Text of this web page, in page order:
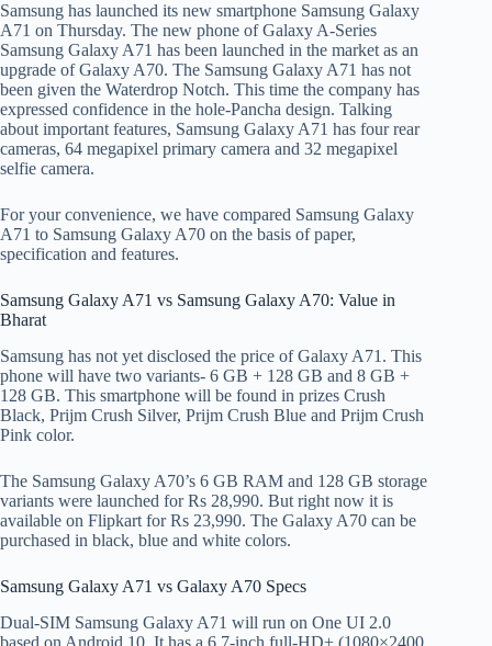
Samsung has launched its new smartphone Samsung Galaxy
A71 on Thursday. The new phone of Galaxy A-Series
Samsung Galaxy A71 has been launched in the market as an
upgrade of Galaxy A70. The Samsung Galaxy A71 has not
been given the Waterdrop Notch. This time the company has
expressed confidence in the hole-Pancha design. Talking
about important features, Samsung Galaxy A71 has four rear
cameras, 64 megapixel primary camera and 32 megapixel
selfie camera.
For your convenience, we have compared Samsung Galaxy
A71 to Samsung Galaxy A70 on the basis of paper,
specification and features.
Samsung Galaxy A71 vs Samsung Galaxy A70: Value in
Bharat
Samsung has not yet disclosed the price of Galaxy A71. This
phone will have two variants- 6 GB + 128 GB and 8 GB +
128 GB. This smartphone will be found in prizes Crush
Black, Prijm Crush Silver, Prijm Crush Blue and Prijm Crush
Pink color.
The Samsung Galaxy A70’s 6 GB RAM and 128 GB storage
variants were launched for Rs 28,990. But right now it is
available on Flipkart for Rs 23,990. The Galaxy A70 can be
purchased in black, blue and white colors.
Samsung Galaxy A71 vs Galaxy A70 Specs
Dual-SIM Samsung Galaxy A71 will run on One UI 2.0
based on Android 10. It has a 6.7-inch full-HD+ (1080×2400